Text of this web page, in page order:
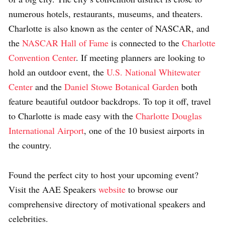
numerous hotels, restaurants, museums, and theaters.
Charlotte is also known as the center of NASCAR, and
the NASCAR Hall of Fame is connected to the Charlotte
Convention Center. If meeting planners are looking to
hold an outdoor event, the U.S. National Whitewater
Center and the Daniel Stowe Botanical Garden both
feature beautiful outdoor backdrops. To top it off, travel
to Charlotte is made easy with the Charlotte Douglas
International Airport, one of the 10 busiest airports in
the country.
Found the perfect city to host your upcoming event?
Visit the AAE Speakers website to browse our
comprehensive directory of motivational speakers and
celebrities.